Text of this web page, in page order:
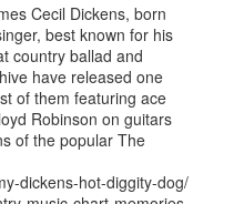
Cecil Dickens, born
best known for his
country ballad and
have released one
of them featuring ace
Robinson on guitars
of the popular The
dickens-hot-diggity-dog/